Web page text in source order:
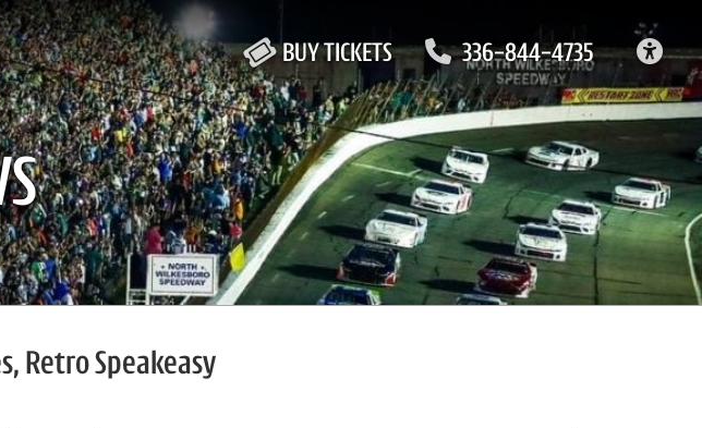
BUY TICKETS 336-844-4735
Retro Speakeasy